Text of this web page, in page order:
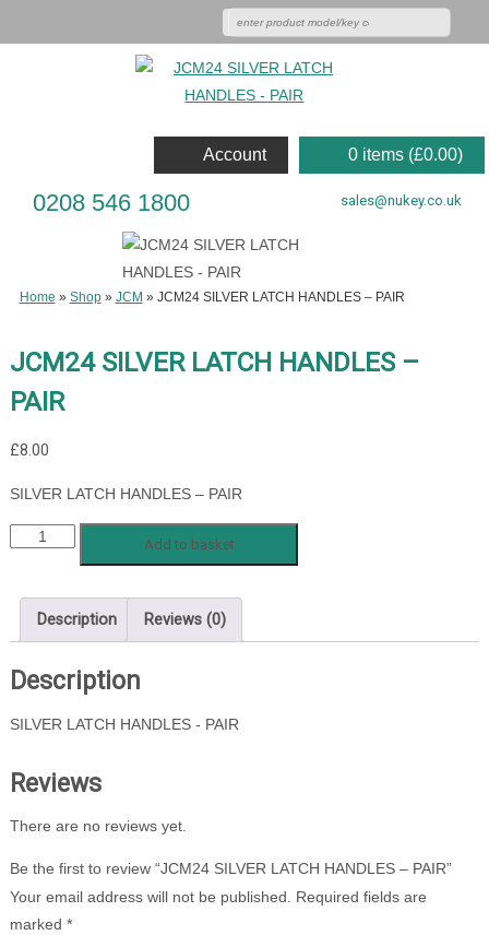
0 items (£0.00)
Account
0208 546 1800 sales@nukey.co.uk
Home » Shop» JCM » JCM24 SILVER LATCH HANDLES – PAIR
JCM24 SILVER LATCH HANDLES –
PAIR
£8.00
SILVER LATCH HANDLES – PAIR
JCM24
HANDLES
-
PAIR
Add to basket
Description Reviews (0)
Description
SILVER LATCH HANDLES - PAIR
Reviews
There are no reviews yet.
Be the first to review “JCM24 SILVER LATCH HANDLES – PAIR”
Your email address will not be published. Required fields are
marked *